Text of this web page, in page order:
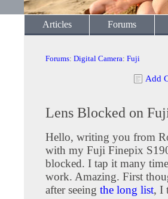
Articles Forums
Forums: Digital Camera: Fuji
Add
Lens Blocked on
Hello, writing you from
with my Fuji Finepix
blocked. I tap it many
work. Amazing. First
after seeing the long list, I